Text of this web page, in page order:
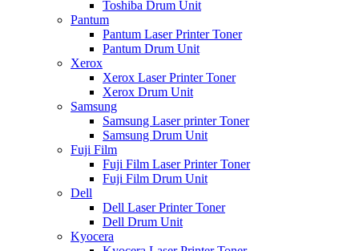
Toshiba Drum Unit
Pantum
Pantum Laser Printer Toner
Pantum Drum Unit
Xerox
Xerox Laser Printer Toner
Xerox Drum Unit
Samsung
Samsung Laser printer Toner
Samsung Drum Unit
Fuji Film
Fuji Film Laser Printer Toner
Fuji Film Drum Unit
Dell
Dell Laser Printer Toner
Dell Drum Unit
Kyocera